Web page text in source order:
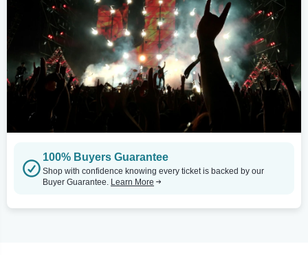
100% Buyers Guarantee
Shop with confidence knowing every ticket is backed by our
Buyer Guarantee. Learn More